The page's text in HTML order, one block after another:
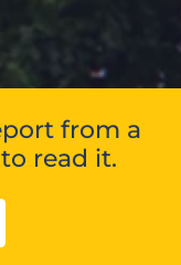
from a
read it.